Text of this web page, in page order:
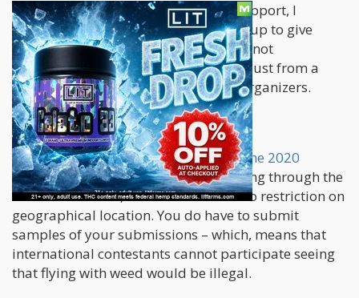
Nonetheless – In order to show our support, I
decided to write up a bit on Harvest Cup to give
them a boost [at least digitally]. I was not
approached by the organizers, this is just from a
seasoned stoner giving props to the organizers.
Get your submissions
You can make a submission toEnter the 2020
Harvest Cup Here. After briefly scanning through the
submission form, there seems to be no restriction on
geographical location. You do have to submit
samples of your submissions – which, means that
international contestants cannot participate seeing
that flying with weed would be illegal.